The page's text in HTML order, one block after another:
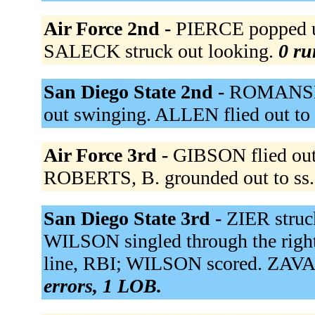
Air Force 2nd - PIERCE
SALECK struck out looking. 0
San Diego State 2nd -
out swinging. ALLEN flied out
Air Force 3rd - GIBSON flied
ROBERTS, B. grounded out to
San Diego State 3rd - ZIER
WILSON singled through the
line, RBI; WILSON scored.
errors, 1 LOB.